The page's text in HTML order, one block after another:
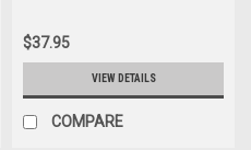
$37.95
VIEW DETAILS
COMPARE